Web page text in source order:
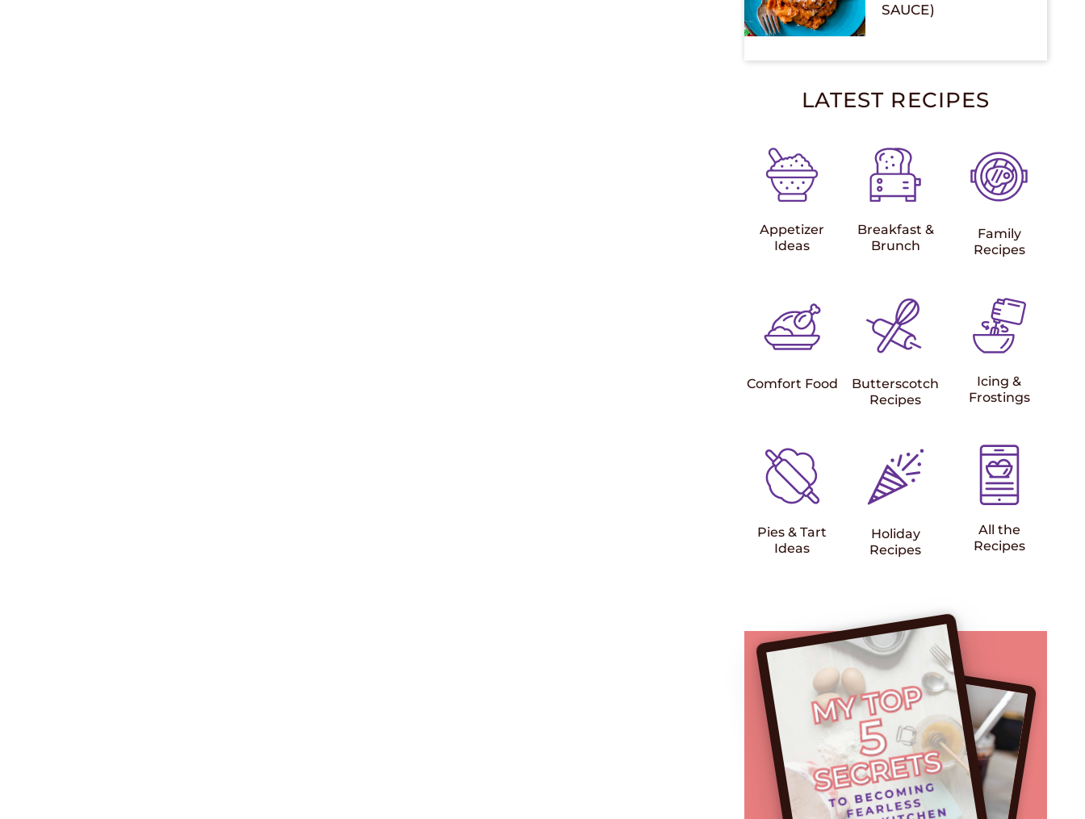
SAUCE)
LATEST RECIPES
Appetizer
Ideas
Breakfast &
Brunch
Family
Recipes
Comfort Food
Butterscotch
Recipes
Icing &
Frostings
Pies & Tart
Ideas
Holiday
Recipes
All the
Recipes